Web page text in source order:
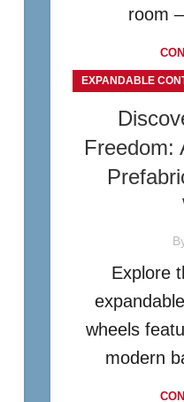
room
EXPANDABLE
Freedom:
Explore
wheels
modern